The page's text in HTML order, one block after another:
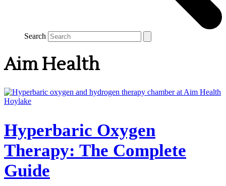
Search
Aim Health
Hyperbaric Oxygen
Therapy: The Complete
Guide